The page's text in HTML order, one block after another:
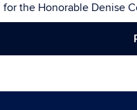
the Honorable Denise